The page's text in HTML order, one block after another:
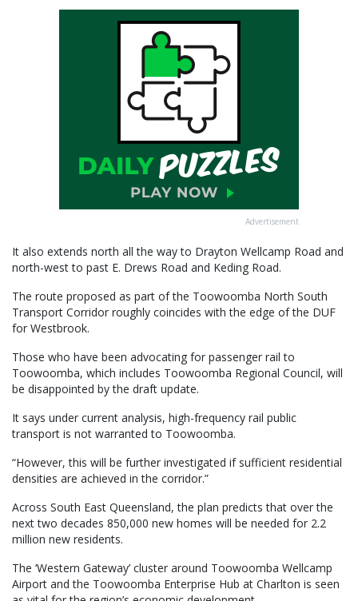
Advertisement
It also extends north all the way to Drayton Wellcamp Road and
north-west to past E. Drews Road and Keding Road.
The route proposed as part of the Toowoomba North South
Transport Corridor roughly coincides with the edge of the DUF
for Westbrook.
Those who have been advocating for passenger rail to
Toowoomba, which includes Toowoomba Regional Council, will
be disappointed by the draft update.
It says under current analysis, high-frequency rail public
transport is not warranted to Toowoomba.
“However, this will be further investigated if sufficient residential
densities are achieved in the corridor.”
Across South East Queensland, the plan predicts that over the
next two decades 850,000 new homes will be needed for 2.2
million new residents.
The ‘Western Gateway’ cluster around Toowoomba Wellcamp
Airport and the Toowoomba Enterprise Hub at Charlton is seen